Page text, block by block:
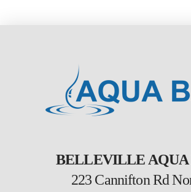
BELLEVILLE AQUA
223 Cannifton Rd